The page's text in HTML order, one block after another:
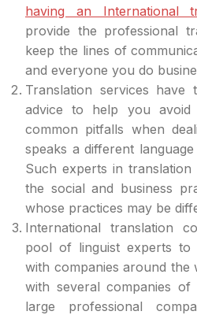
having an International
provide the professional
keep the lines of
and everyone you do
Translation services
advice to help you avoid
common pitfalls when
speaks a different
Such experts in
the social and business
whose practices may be
International translation
pool of linguist experts to
with companies around the
with several companies of
large professional